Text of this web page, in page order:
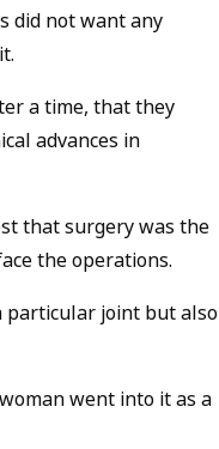
did not want any
a time, that they
advances in
that surgery was the
the operations.
particular joint but also
went into it as a